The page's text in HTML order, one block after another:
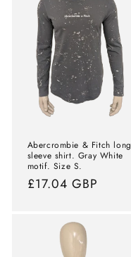
Abercrombie & Fitch long
sleeve shirt. Gray White
motif. Size S.
Normal
£17.04 GBP